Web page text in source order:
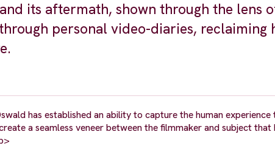
its aftermath, shown through the lens
personal video-diaries, reclaiming
has established an ability to capture the human
a seamless veneer between the filmmaker and subject that